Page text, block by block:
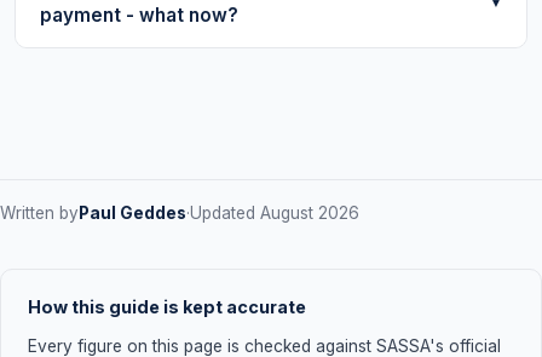
require any login - just these two pieces of information.
Be aware that checking on behalf of someone else
payment - what now?
yourbanking detailsare correct and call 0800 60 10 11.
Written by Paul Geddes·Updated August 2026
How this guide is kept accurate
Every figure on this page is checked against SASSA's official